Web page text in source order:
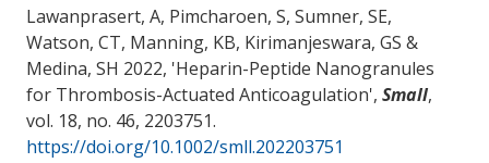
Lawanprasert, A, Pimcharoen, S, Sumner, SE,
Watson, CT, Manning, KB, Kirimanjeswara, GS &
Medina, SH 2022, 'Heparin-Peptide Nanogranules
for Thrombosis-Actuated Anticoagulation', Small,
vol. 18, no. 46, 2203751.
https://doi.org/10.1002/smll.202203751